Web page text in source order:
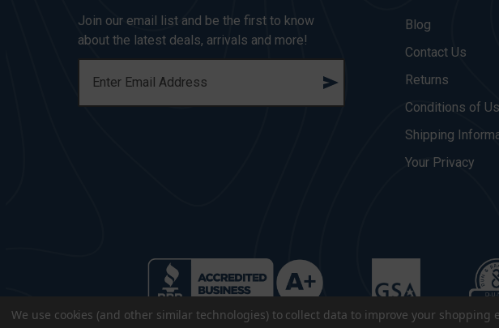
Join our email list and be the first to know
about the latest deals, arrivals and more!
A
Blog
Contact Us
Returns
Conditions of
Shipping
Your Privacy
We use cookies (and other similar technologies) to collect data to improve your shopping